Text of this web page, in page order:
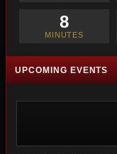
8
MINUTES
UPCOMING EVENTS